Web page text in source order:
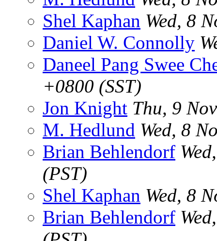
Shel Kaphan Wed, 8
Daniel W. Connolly
Daneel Pang Swee
+0800 (SST)
Jon Knight Thu, 9
M. Hedlund Wed, 8
Brian Behlendorf
(PST)
Shel Kaphan Wed, 8
Brian Behlendorf